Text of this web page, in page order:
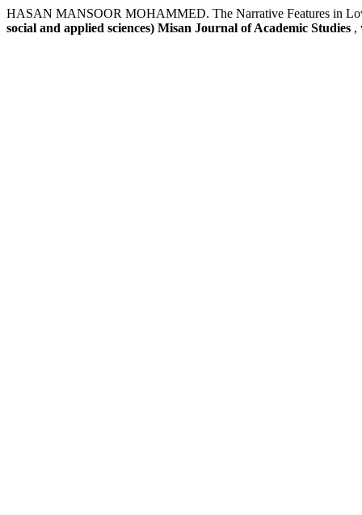
HASAN MANSOOR MOHAMMED. The Narrative Features in
social and applied sciences) Misan Journal of Academic Studies ,